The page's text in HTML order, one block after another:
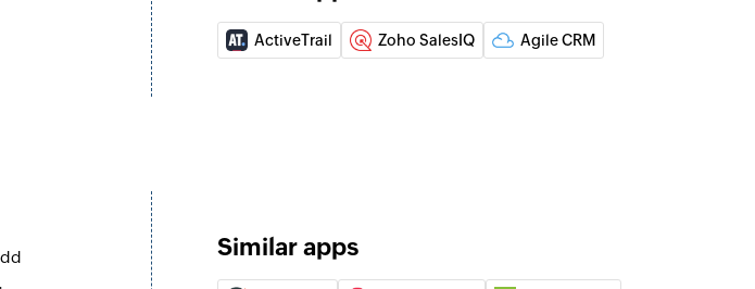
Create tag
Creates a new tag
Create contact note
Adds a tag to an existing contact
Create deal
Creates a new deal
ActiveTrail Zoho SalesIQ Agile CRM
Similar apps